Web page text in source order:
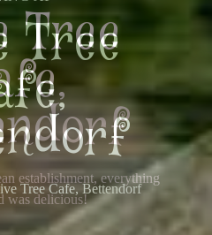
Tree
establishment, everything
was delicious!